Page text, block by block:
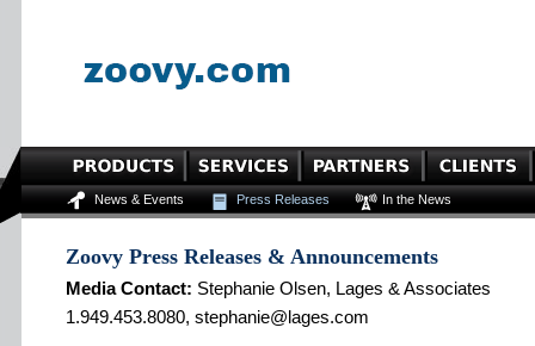
News & Events Press Releases In the News
Zoovy Press Releases & Announcements
Media Contact: Stephanie Olsen, Lages & Associates
1.949.453.8080, stephanie@lages.com